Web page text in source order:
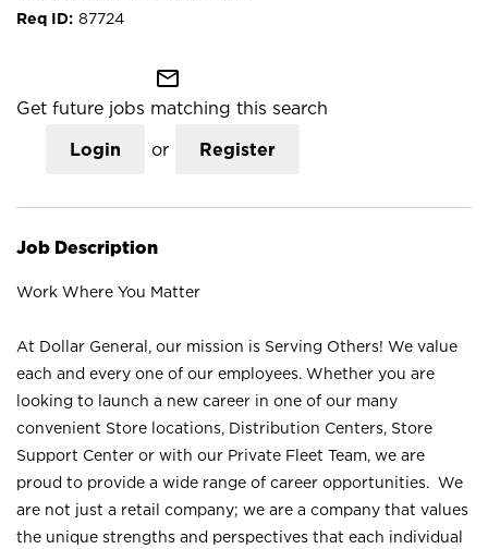
87724
mail_outline
Get future jobs matching this search
Login or Register
Job Description
Work Where You Matter
At Dollar General, our mission is Serving Others! We value
each and every one of our employees. Whether you are
looking to launch a new career in one of our many
convenient Store locations, Distribution Centers, Store
Support Center or with our Private Fleet Team, we are
proud to provide a wide range of career opportunities. We
are not just a retail company; we are a company that values
the unique strengths and perspectives that each individual